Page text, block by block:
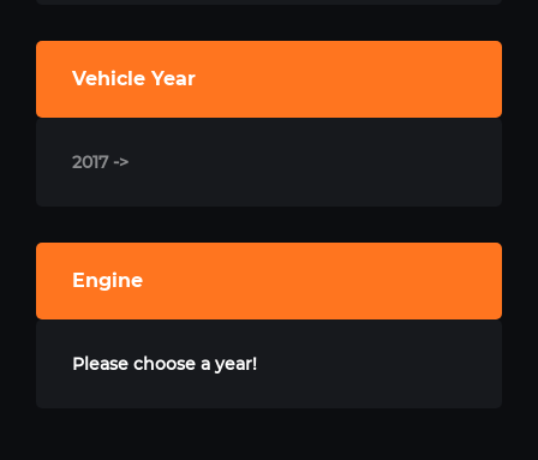
Vehicle Year
2017 ->
Engine
Please choose a year!